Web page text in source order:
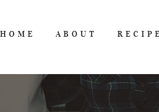
HOME ABOUT